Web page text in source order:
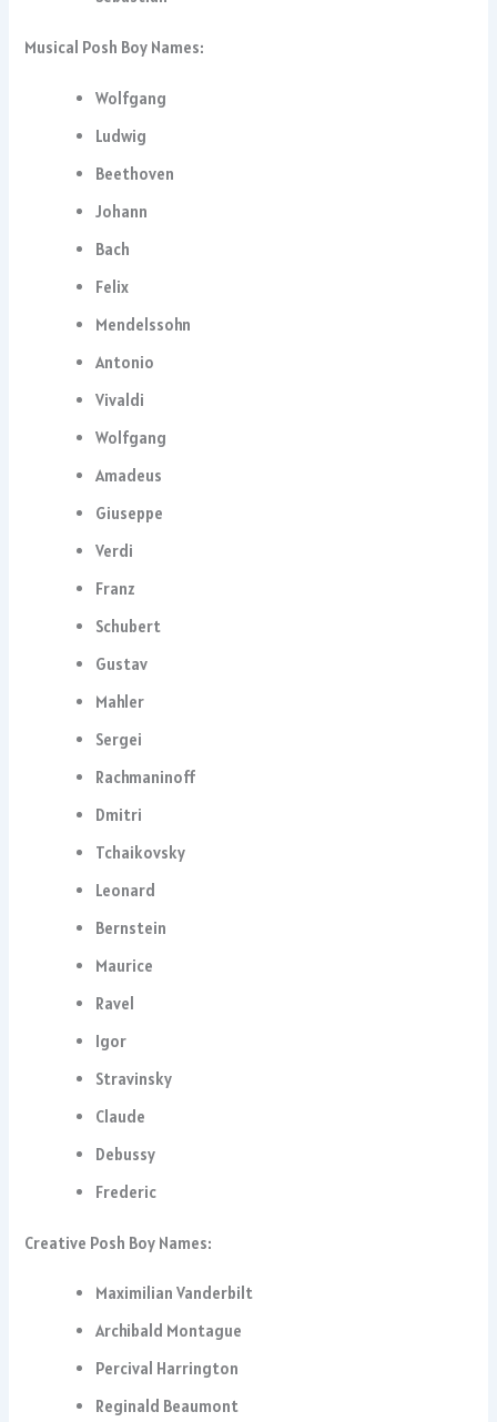
Musical Posh Boy Names:
Wolfgang
Ludwig
Beethoven
Johann
Bach
Felix
Mendelssohn
Antonio
Vivaldi
Wolfgang
Amadeus
Giuseppe
Verdi
Franz
Schubert
Gustav
Mahler
Sergei
Rachmaninoff
Dmitri
Tchaikovsky
Leonard
Bernstein
Maurice
Ravel
Igor
Stravinsky
Claude
Debussy
Frederic
Creative Posh Boy Names:
Maximilian Vanderbilt
Archibald Montague
Percival Harrington
Reginald Beaumont